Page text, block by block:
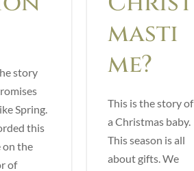
story
Spring.
this
on the
of
masti
me?
This is the story of
a Christmas baby.
This season is all
about gifts. We